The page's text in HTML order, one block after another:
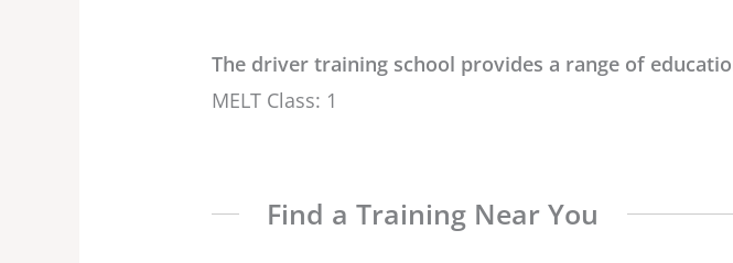
The driver training school provides a range of
MELT Class: 1
Find a Training Near You